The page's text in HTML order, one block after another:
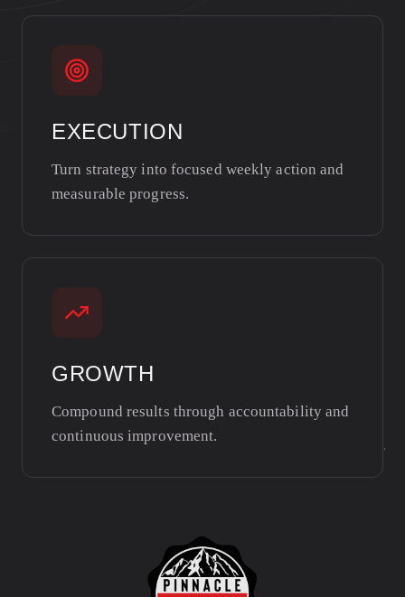
EXECUTION
Turn strategy into focused weekly action and
measurable progress.
GROWTH
Compound results through accountability and
continuous improvement.